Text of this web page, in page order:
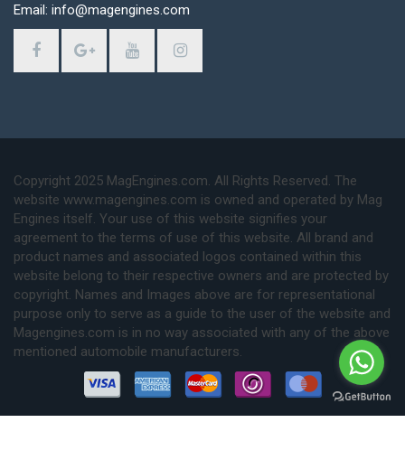
Email: info@magengines.com
Copyright 2025 MagEngines.com. All Rights Reserved. The
website www.magengines.com is owned and operated by Mag
Engines itself. Your use of this website signifies your
agreement to the terms of use of this website. All brand and
product names and associated logos contained within this
website belong to their respective owners and are protected by
copyright. Names and Images above are for representational
purpose only to serve as a guide to the user of the website and
Magengines.com is in no way associated with any of the above
mentioned automobile manufacturers.